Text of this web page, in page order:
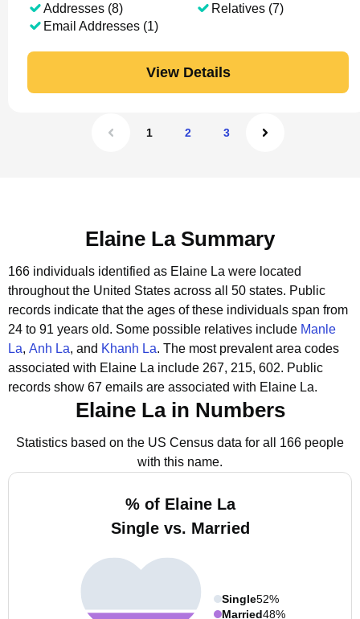
Addresses (8)
Email Addresses (1)
Relatives (7)
View Details
1 2 3
Elaine La Summary
166 individuals identified as Elaine La were located
throughout the United States across all 50 states. Public
records indicate that the ages of these individuals span from
24 to 91 years old. Some possible relatives include Manle
La, Anh La, and Khanh La. The most prevalent area codes
associated with Elaine La include 267, 215, 602. Public
records show 67 emails are associated with Elaine La.
Elaine La in Numbers
Statistics based on the US Census data for all 166 people
with this name.
% of Elaine La
Single vs. Married
Single52%
Married48%